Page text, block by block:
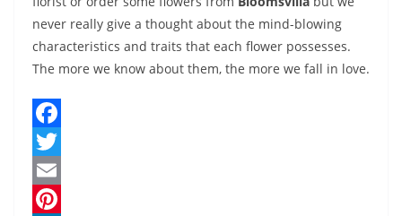
never really give a thought about the mind-blowing
characteristics and traits that each flower possesses.
The more we know about them, the more we fall in love.
F
a
c
T
w
E